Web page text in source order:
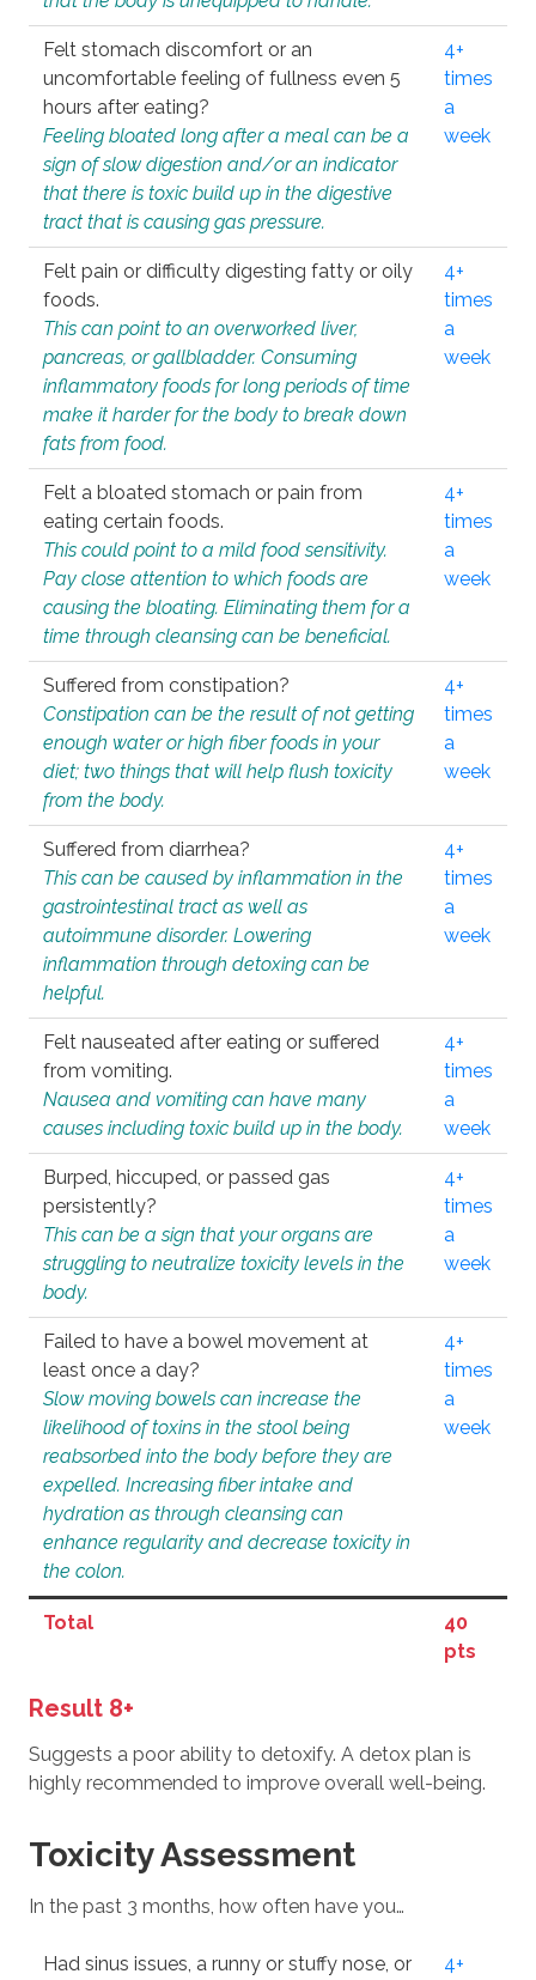
Felt stomach discomfort or an
uncomfortable feeling of fullness even 5
hours after eating?
Feeling bloated long after a meal can be a
sign of slow digestion and/or an indicator
that there is toxic build up in the digestive
tract that is causing gas pressure.
4+
times
a
week
Felt pain or difficulty digesting fatty or oily
foods.
This can point to an overworked liver,
pancreas, or gallbladder. Consuming
inflammatory foods for long periods of time
make it harder for the body to break down
fats from food.
4+
times
a
week
Felt a bloated stomach or pain from
eating certain foods.
This could point to a mild food sensitivity.
Pay close attention to which foods are
causing the bloating. Eliminating them for a
time through cleansing can be beneficial.
4+
times
a
week
Suffered from constipation?
Constipation can be the result of not getting
enough water or high fiber foods in your
diet; two things that will help flush toxicity
from the body.
4+
times
a
week
Suffered from diarrhea?
This can be caused by inflammation in the
gastrointestinal tract as well as
autoimmune disorder. Lowering
inflammation through detoxing can be
helpful.
4+
times
a
week
Felt nauseated after eating or suffered
from vomiting.
Nausea and vomiting can have many
causes including toxic build up in the body.
4+
times
a
week
Burped, hiccuped, or passed gas
persistently?
This can be a sign that your organs are
struggling to neutralize toxicity levels in the
body.
4+
times
a
week
Failed to have a bowel movement at
least once a day?
Slow moving bowels can increase the
likelihood of toxins in the stool being
reabsorbed into the body before they are
expelled. Increasing fiber intake and
hydration as through cleansing can
enhance regularity and decrease toxicity in
the colon.
4+
times
a
week
Total
40
pts
Result 8+
Suggests a poor ability to detoxify. A detox plan is
highly recommended to improve overall well-being.
Toxicity Assessment
In the past 3 months, how often have you…
Had sinus issues, a runny or stuffy nose, or
4+